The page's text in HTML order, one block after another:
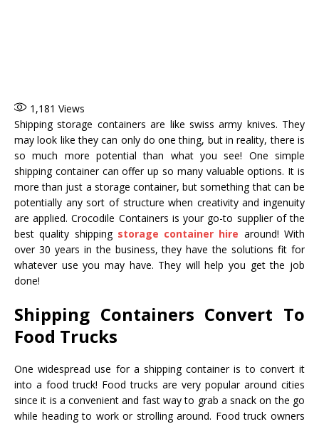
1,181 Views
Shipping storage containers are like swiss army knives. They
may look like they can only do one thing, but in reality, there is
so much more potential than what you see! One simple
shipping container can offer up so many valuable options. It is
more than just a storage container, but something that can be
potentially any sort of structure when creativity and ingenuity
are applied. Crocodile Containers is your go-to supplier of the
best quality shipping storage container hire around! With
over 30 years in the business, they have the solutions fit for
whatever use you may have. They will help you get the job
done!
Shipping Containers Convert To
Food Trucks
One widespread use for a shipping container is to convert it
into a food truck! Food trucks are very popular around cities
since it is a convenient and fast way to grab a snack on the go
while heading to work or strolling around. Food truck owners